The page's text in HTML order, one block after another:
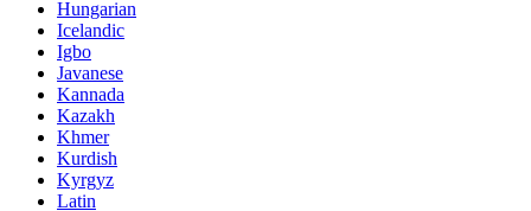
Hungarian
Icelandic
Igbo
Javanese
Kannada
Kazakh
Khmer
Kurdish
Kyrgyz
Latin